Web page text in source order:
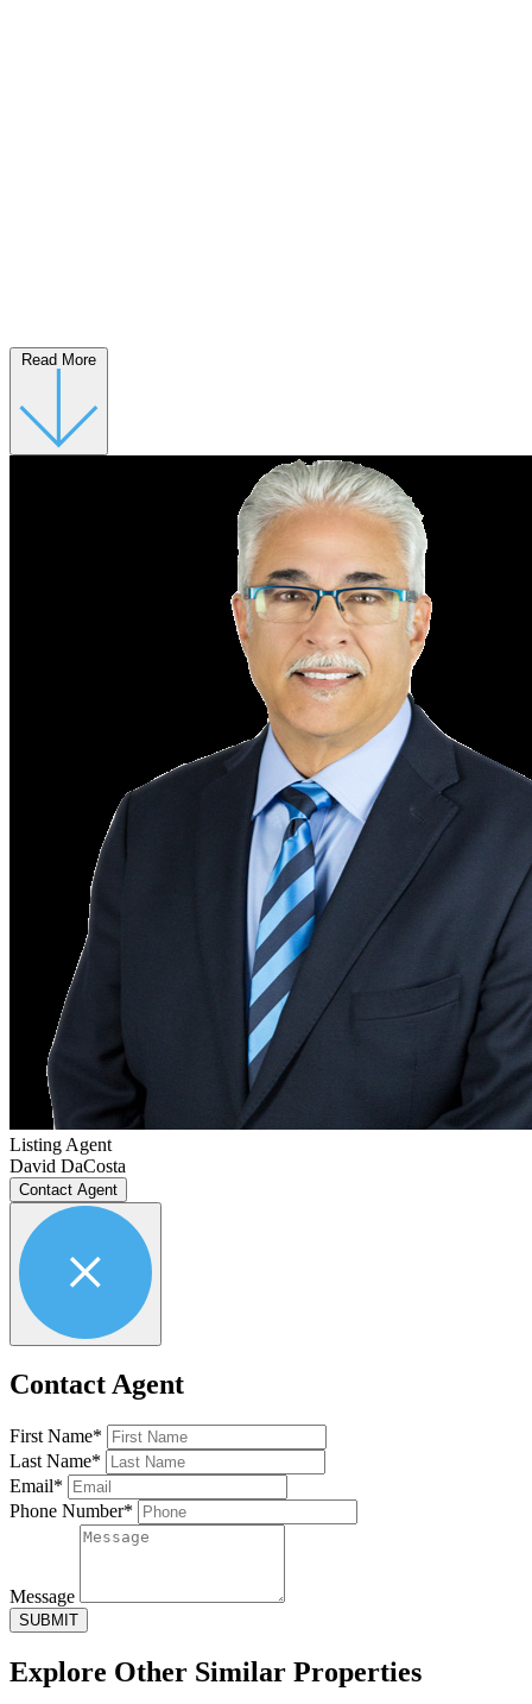
Read More
Listing Agent
David DaCosta
Contact Agent
Contact Agent
First Name*
Last Name*
Email*
Phone Number*
Message
SUBMIT
Explore Other Similar Properties